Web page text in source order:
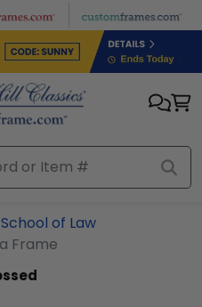
School of Law
Frame